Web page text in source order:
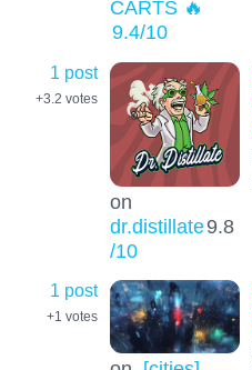
CARTS 🔥
9.4/10
1 post
+3.2 votes
on
dr.distillate9.8
/10
1 post
+1 votes